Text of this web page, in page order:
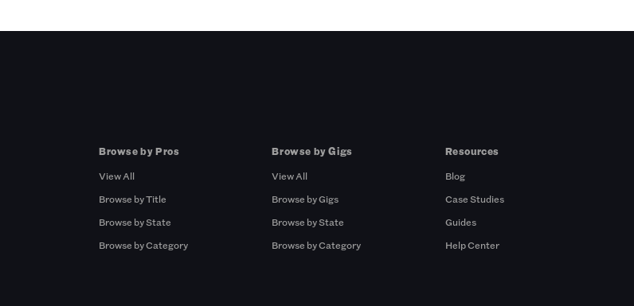
Browse by Pros
View All
Browse by Title
Browse by State
Browse by Category
Browse by Gigs
View All
Browse by Gigs
Browse by State
Browse by Category
Resources
Blog
Case Studies
Guides
Help Center